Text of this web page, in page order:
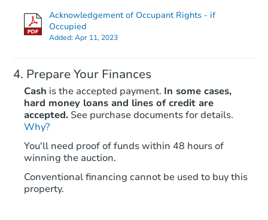
Acknowledgement of Occupant Rights - if
Occupied
Added:Apr 11, 2023
Prepare Your Finances
Cash is the accepted payment. In some cases,
hard money loans and lines of credit are
accepted. See purchase documents for details.
Why?
You'll need proof of funds within 48 hours of
winning the auction.
Conventional financing cannot be used to buy this
property.